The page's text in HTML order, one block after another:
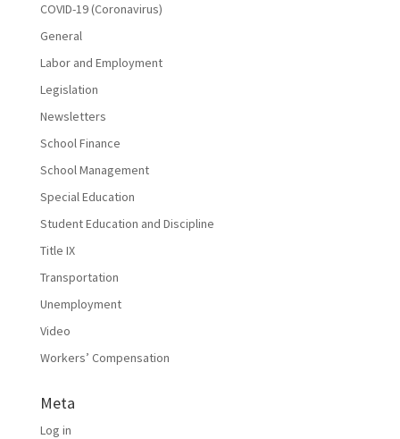
COVID-19 (Coronavirus)
General
Labor and Employment
Legislation
Newsletters
School Finance
School Management
Special Education
Student Education and Discipline
Title IX
Transportation
Unemployment
Video
Workers’ Compensation
Meta
Log in